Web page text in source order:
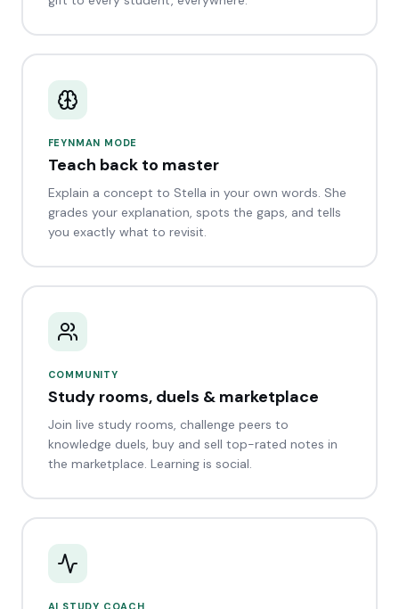
FEYNMAN MODE
Teach back to master
Explain a concept to Stella in your own words. She
grades your explanation, spots the gaps, and tells
you exactly what to revisit.
COMMUNITY
Study rooms, duels & marketplace
Join live study rooms, challenge peers to
knowledge duels, buy and sell top-rated notes in
the marketplace. Learning is social.
AI STUDY COACH